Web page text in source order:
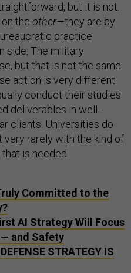
but it is not.
the other—they are by
practice
side. The military
but that is not the same
action is very different
conduct their studies
deliverables in well-
clients. Universities do
very rarely with the kind of
is needed.
Committed to the
AI Strategy Will Focus
and Safety
STRATEGY IS